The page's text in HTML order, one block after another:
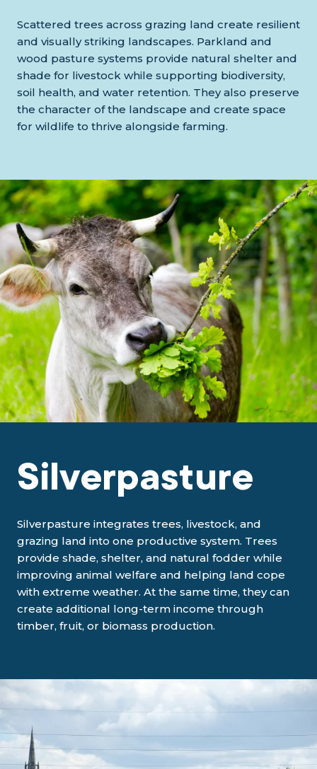
Scattered trees across grazing land create resilient
and visually striking landscapes. Parkland and
wood pasture systems provide natural shelter and
shade for livestock while supporting biodiversity,
soil health, and water retention. They also preserve
the character of the landscape and create space
for wildlife to thrive alongside farming.
Silverpasture
Silverpasture integrates trees, livestock, and
grazing land into one productive system. Trees
provide shade, shelter, and natural fodder while
improving animal welfare and helping land cope
with extreme weather. At the same time, they can
create additional long-term income through
timber, fruit, or biomass production.